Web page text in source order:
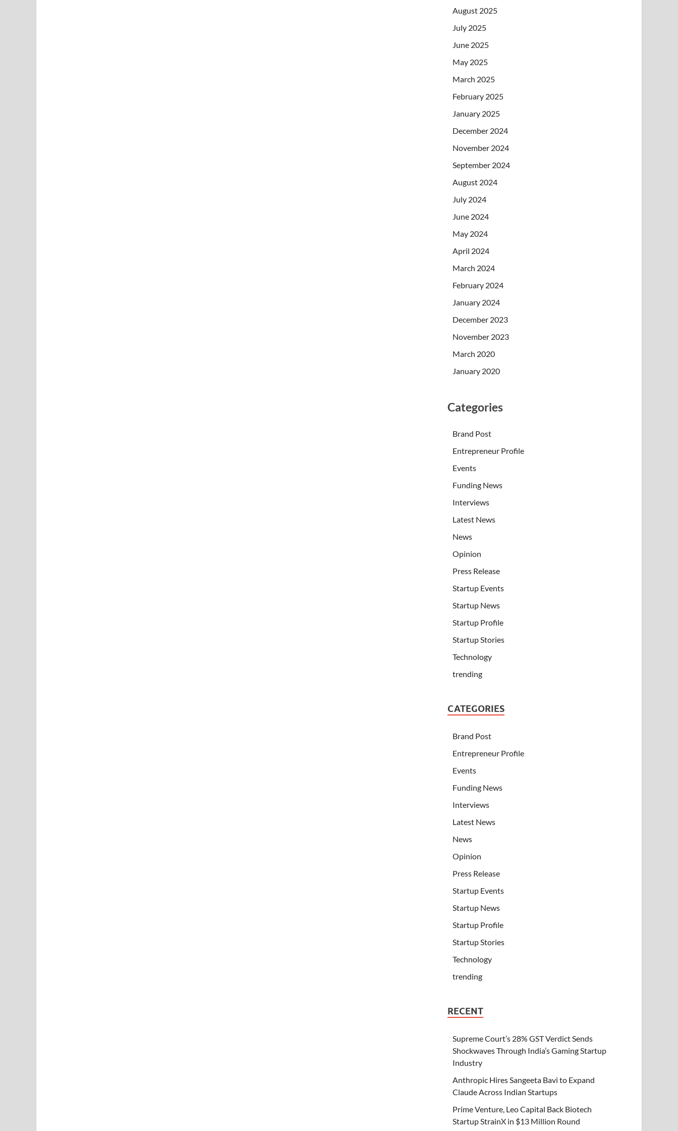
August 2025
July 2025
June 2025
May 2025
March 2025
February 2025
January 2025
December 2024
November 2024
September 2024
August 2024
July 2024
June 2024
May 2024
April 2024
March 2024
February 2024
January 2024
December 2023
November 2023
March 2020
January 2020
Categories
Brand Post
Entrepreneur Profile
Events
Funding News
Interviews
Latest News
News
Opinion
Press Release
Startup Events
Startup News
Startup Profile
Startup Stories
Technology
trending
CATEGORIES
Brand Post
Entrepreneur Profile
Events
Funding News
Interviews
Latest News
News
Opinion
Press Release
Startup Events
Startup News
Startup Profile
Startup Stories
Technology
trending
RECENT
Supreme Court’s 28% GST Verdict Sends
Shockwaves Through India’s Gaming Startup
Industry
Anthropic Hires Sangeeta Bavi to Expand
Claude Across Indian Startups
Prime Venture, Leo Capital Back Biotech
Startup StrainX in $13 Million Round